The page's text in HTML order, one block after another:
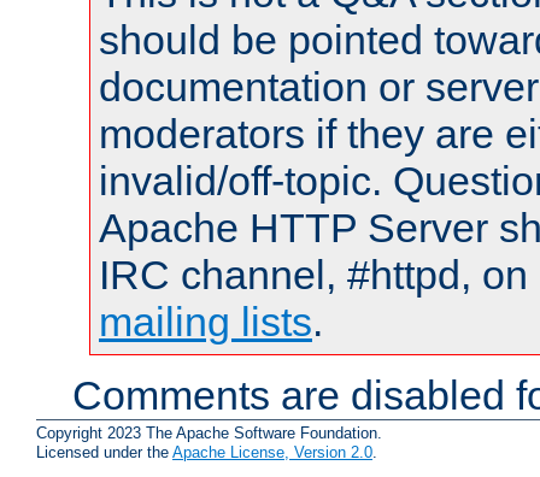
should be pointed
documentation or
moderators if they are
invalid/off-topic.
Apache HTTP Server
IRC channel, #httpd,
mailing lists.
Comments are disabled
Copyright 2023 The Apache Software Foundation.
Licensed under the Apache License, Version 2.0.